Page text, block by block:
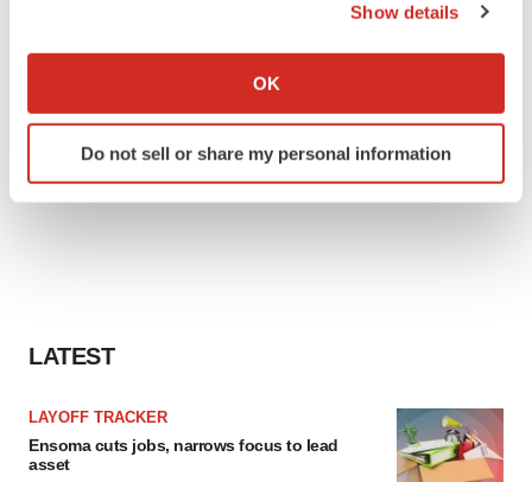
Collect information about your geographical location
Identify your device by actively scanning it for
specific characteristics (fingerprinting)
consent or withdraw it. For more info, see our
Show details
OK
Do not sell or share my personal information
LATEST
LAYOFF TRACKER
Ensoma cuts jobs, narrows focus to lead
asset